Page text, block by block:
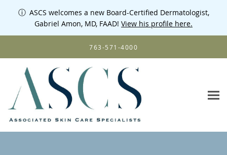
ⓘ ASCS welcomes a new Board-Certified Dermatologist,
Gabriel Amon, MD, FAAD! View his profile here.
Skip to main content
763-571-4000